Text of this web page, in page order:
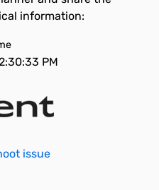
information:
PM
issue